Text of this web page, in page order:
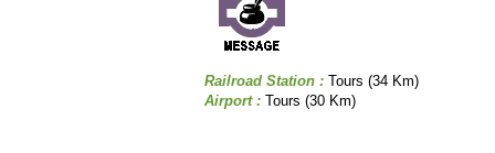
Railroad Station : Tours (34 Km)
Airport : Tours (30 Km)